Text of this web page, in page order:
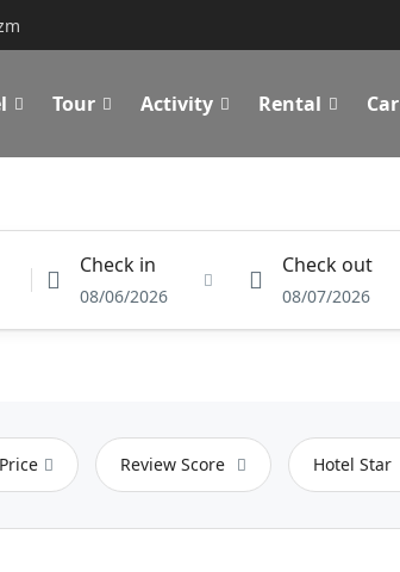
Tour Activity Rental Car
Check in
08/06/2026
Check out
08/07/2026
Review Score Hotel Star